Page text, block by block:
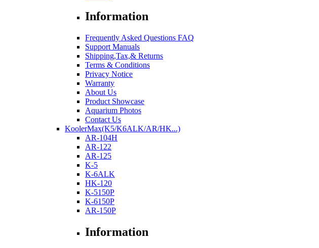
Information
Frequently Asked Questions FAQ
Support Manuals
Shipping,Tax,& Returns
Terms & Conditions
Privacy Notice
Warranty
About Us
Product Showcase
Aquarium Photos
Contact Us
KoolerMax(K5/K6ALK/AR/HK...)
AR-104H
AR-122
AR-125
K-5
K-6ALK
HK-120
K-5150P
K-6150P
AR-150P
Information